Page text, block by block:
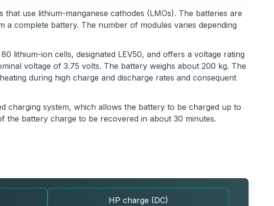
use lithium-manganese cathodes (LMOs). The batteries are
complete battery. The number of modules varies depending
lithium-ion cells, designated LEV50, and offers a voltage rating
voltage of 3.75 volts. The battery weighs about 200 kg. The
during high charge and discharge rates and consequent
charging system, which allows the battery to be charged up to
battery charge to be recovered in about 30 minutes.
HP charge (DC)